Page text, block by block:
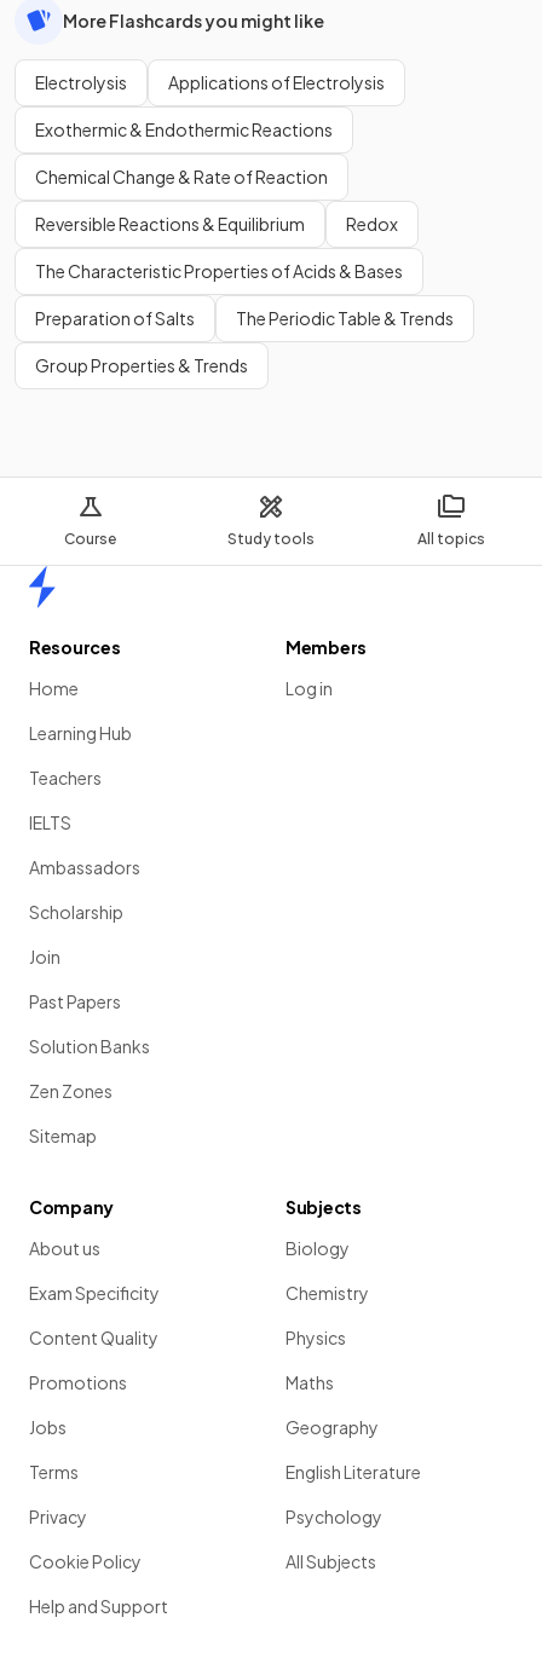
Course Study tools All topics
More Flashcards you might like
Electrolysis Applications of Electrolysis
Exothermic & Endothermic Reactions
Chemical Change & Rate of Reaction
Reversible Reactions & Equilibrium Redox
The Characteristic Properties of Acids & Bases
Preparation of Salts The Periodic Table & Trends
Group Properties & Trends
Resources
Home
Learning Hub
Teachers
IELTS
Ambassadors
Scholarship
Join
Past Papers
Solution Banks
Zen Zones
Sitemap
Members
Log in
Company
About us
Exam Specificity
Content Quality
Promotions
Jobs
Terms
Privacy
Cookie Policy
Help and Support
Subjects
Biology
Chemistry
Physics
Maths
Geography
English Literature
Psychology
All Subjects